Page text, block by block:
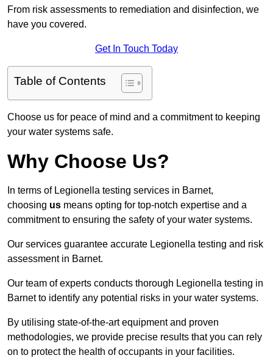
From risk assessments to remediation and disinfection, we
have you covered.
Get In Touch Today
Table of Contents
Choose us for peace of mind and a commitment to keeping
your water systems safe.
Why Choose Us?
In terms of Legionella testing services in Barnet,
choosing us means opting for top-notch expertise and a
commitment to ensuring the safety of your water systems.
Our services guarantee accurate Legionella testing and risk
assessment in Barnet.
Our team of experts conducts thorough Legionella testing in
Barnet to identify any potential risks in your water systems.
By utilising state-of-the-art equipment and proven
methodologies, we provide precise results that you can rely
on to protect the health of occupants in your facilities.